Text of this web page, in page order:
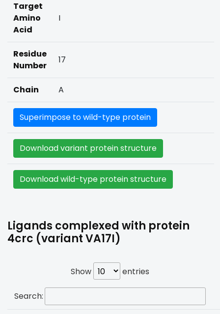
Target
Amino
Acid
I
Residue
Number
17
Chain A
Superimpose to wild-type protein
Download variant protein structure
Download wild-type protein structure
Ligands complexed with protein
4crc (variant VA17I)
Show entries
Search: